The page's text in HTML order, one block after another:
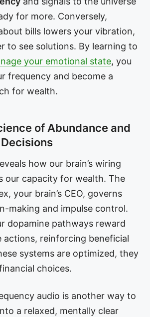
for more. Conversely,
bills lowers your vibration,
to see solutions. By learning to
your emotional state, you
frequency and become a
for wealth.
of Abundance and
how our brain’s wiring
our capacity for wealth. The
your brain’s CEO, governs
making and impulse control.
dopamine pathways reward
actions, reinforcing beneficial
systems are optimized, they
choices.
audio is another way to
a relaxed, mentally clear